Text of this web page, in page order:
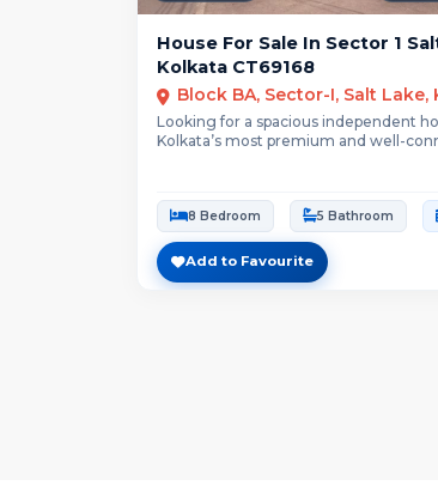
House For Sale In Sector 1
Kolkata CT69168
Block BA, Sector-I, Salt Lake,
Looking for a spacious independent
Kolkata’s most premium and well-
8 Bedroom 5 Bathroom
Add to Favourite